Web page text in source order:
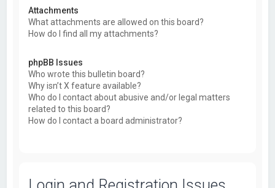
Attachments
What attachments are allowed on this board?
How do I find all my attachments?
phpBB Issues
Who wrote this bulletin board?
Why isn’t X feature available?
Who do I contact about abusive and/or legal matters
related to this board?
How do I contact a board administrator?